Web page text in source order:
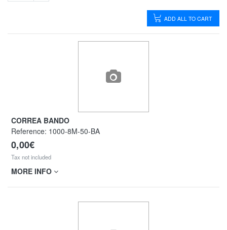
ADD ALL TO CART
CORREA BANDO
Reference: 1000-8M-50-BA
0,00€
Tax not included
MORE INFO